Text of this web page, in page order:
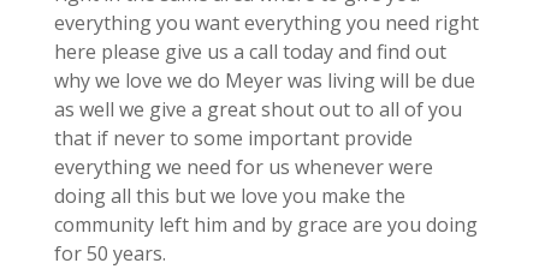
everything you want everything you need right
here please give us a call today and find out
why we love we do Meyer was living will be due
as well we give a great shout out to all of you
that if never to some important provide
everything we need for us whenever were
doing all this but we love you make the
community left him and by grace are you doing
for 50 years.